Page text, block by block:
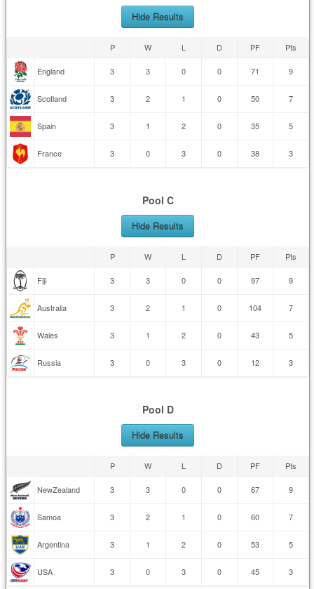
Hide Results
P W L D PF Pts
England 3 3 0 0 71 9
Scotland 3 2 1 0 50 7
Spain 3 1 2 0 35 5
France 3 0 3 0 38 3
Pool C
Hide Results
P W L D PF Pts
Fiji 3 3 0 0 97 9
Australia 3 2 1 0 104 7
Wales 3 1 2 0 43 5
Russia 3 0 3 0 12 3
Pool D
Hide Results
P W L D PF Pts
NewZealand 3 3 0 0 67 9
Samoa 3 2 1 0 60 7
Argentina 3 1 2 0 53 5
USA 3 0 3 0 45 3